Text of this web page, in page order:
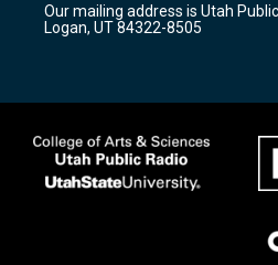
a
m
k
Our mailing address is Utah
Logan, UT 84322-8505